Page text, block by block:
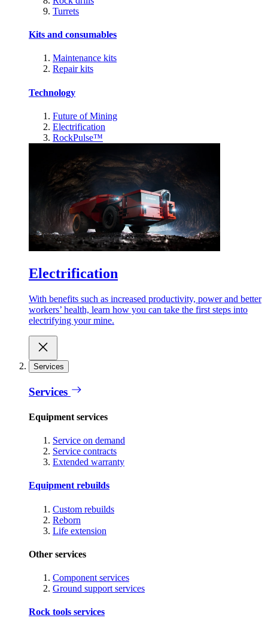
Turrets
Kits and consumables
Maintenance kits
Repair kits
Technology
Future of Mining
Electrification
RockPulse™
Electrification
With benefits such as increased productivity, power and better
workers’ health, learn how you can take the first steps into
electrifying your mine.
Services
Services
Equipment services
Service on demand
Service contracts
Extended warranty
Equipment rebuilds
Custom rebuilds
Reborn
Life extension
Other services
Component services
Ground support services
Rock tools services